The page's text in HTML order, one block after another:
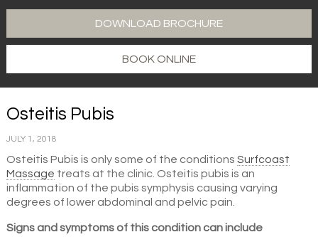
DOWNLOAD BROCHURE
BOOK ONLINE
Osteitis Pubis
JULY 1, 2018
Osteitis Pubis is only some of the conditions Surfcoast
Massage treats at the clinic. Osteitis pubis is an
inflammation of the pubis symphysis causing varying
degrees of lower abdominal and pelvic pain.
Signs and symptoms of this condition can include